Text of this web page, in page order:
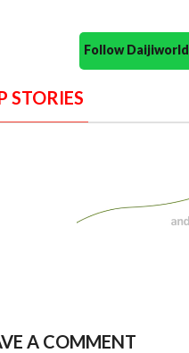
Follow
STORIES
A COMMENT